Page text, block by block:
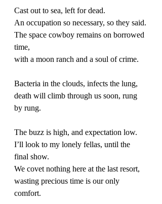
Cast out to sea, left for dead.
An occupation so necessary, so they said.
The space cowboy remains on borrowed
time,
with a moon ranch and a soul of crime.
Bacteria in the clouds, infects the lung,
death will climb through us soon, rung
by rung.
The buzz is high, and expectation low.
I’ll look to my lonely fellas, until the
final show.
We covet nothing here at the last resort,
wasting precious time is our only
comfort.